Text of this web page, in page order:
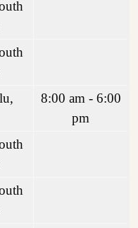
8:00 am - 6:00
pm